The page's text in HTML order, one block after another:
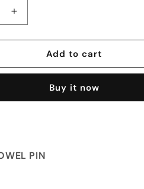
Increase
quantity
for
KT7632Add to cart
Buy it now
PIN